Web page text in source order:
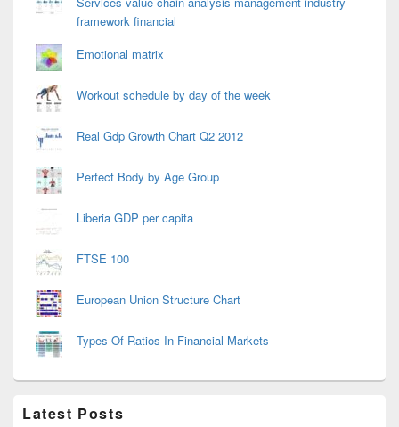
framework financial
Emotional matrix
Workout schedule by day of the week
Real Gdp Growth Chart Q2 2012
Perfect Body by Age Group
Liberia GDP per capita
FTSE 100
European Union Structure Chart
Types Of Ratios In Financial Markets
Latest Posts